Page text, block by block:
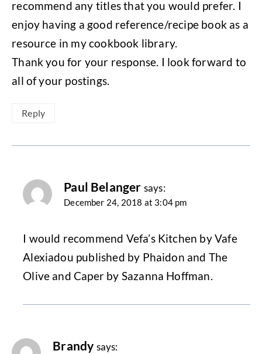
recommend any titles that you would prefer. I
enjoy having a good reference/recipe book as a
resource in my cookbook library.
Thank you for your response. I look forward to
all of your postings.
Reply
Paul Belanger says:
December 24, 2018 at 3:04 pm
I would recommend Vefa’s Kitchen by Vafe
Alexiadou published by Phaidon and The
Olive and Caper by Sazanna Hoffman.
Brandy says: